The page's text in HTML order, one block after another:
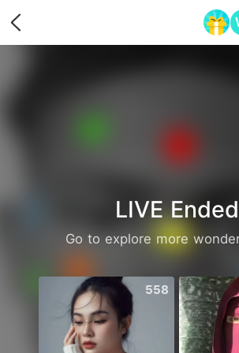
LIVE Ended
Go to explore more
558